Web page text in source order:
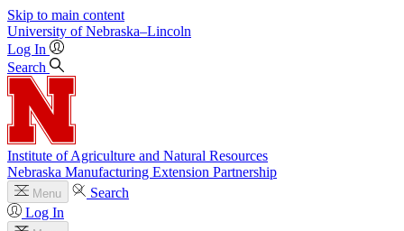
Skip to main content
University of Nebraska–Lincoln
Log In
Search
Institute of Agriculture and Natural Resources
Nebraska Manufacturing Extension Partnership
Menu
Search
Log In